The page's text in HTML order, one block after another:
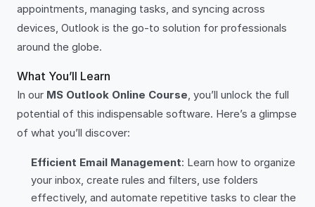
appointments, managing tasks, and syncing across
devices, Outlook is the go-to solution for professionals
around the globe.
What You’ll Learn
In our MS Outlook Online Course, you’ll unlock the full
potential of this indispensable software. Here’s a glimpse
of what you’ll discover:
Efficient Email Management: Learn how to organize
your inbox, create rules and filters, use folders
effectively, and automate repetitive tasks to clear the